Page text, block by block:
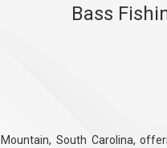
Bass
South Carolina,